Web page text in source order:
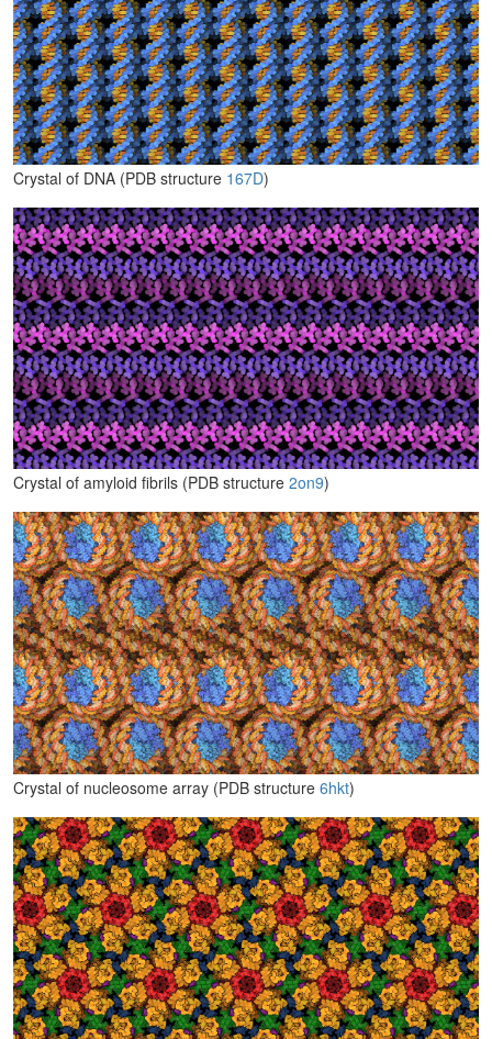
Crystal of DNA (PDB structure 167D)
Crystal of amyloid fibrils (PDB structure 2on9)
Crystal of nucleosome array (PDB structure 6hkt)